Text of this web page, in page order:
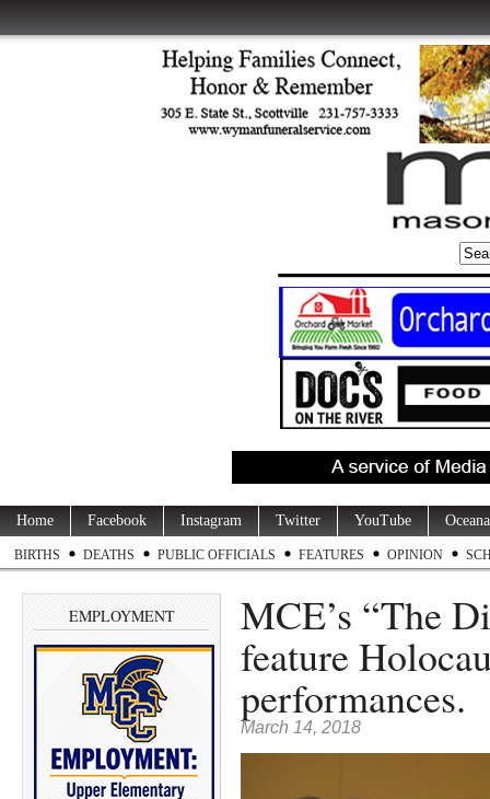
Home Facebook Instagram Twitter YouTube
BIRTHS DEATHS PUBLIC OFFICIALS FEATURES OPINION
EMPLOYMENT MCE’s “The
feature
performances.
March 14, 2018